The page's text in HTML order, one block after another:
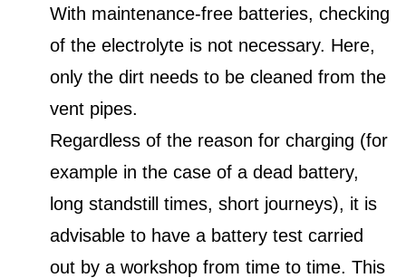
With maintenance-free batteries, checking
of the electrolyte is not necessary. Here,
only the dirt needs to be cleaned from the
vent pipes.
Regardless of the reason for charging (for
example in the case of a dead battery,
long standstill times, short journeys), it is
advisable to have a battery test carried
out by a workshop from time to time. This